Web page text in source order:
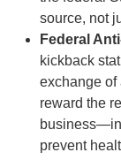
source, not
Federal
kickback
exchange of
reward the
prevent